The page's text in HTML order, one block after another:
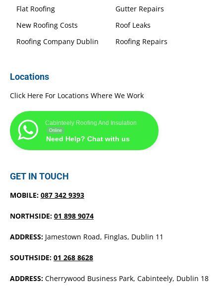
Flat Roofing
Gutter Repairs
New Roofing Costs
Roof Leaks
Roofing Company Dublin
Roofing Repairs
Locations
Click Here For Locations Where We Work
Cabinteely Roofing And Insulation
Online
Need Help? Chat with us
GET IN TOUCH
MOBILE: 087 342 9393
NORTHSIDE: 01 898 9074
ADDRESS: Jamestown Road, Finglas, Dublin 11
SOUTHSIDE: 01 268 8628
ADDRESS: Cherrywood Business Park, Cabinteely, Dublin 18